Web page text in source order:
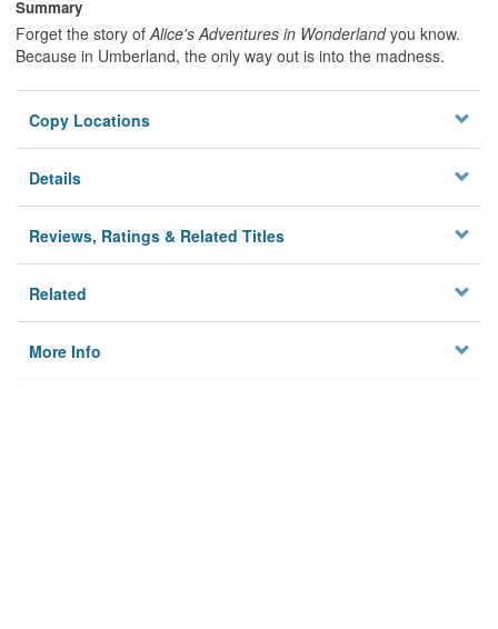
Summary
Forget the story of Alice's Adventures in Wonderlandyou know.
Because in Umberland, the only way out is into the madness.
Copy Locations
Details
Reviews, Ratings & Related Titles
Related
More Info